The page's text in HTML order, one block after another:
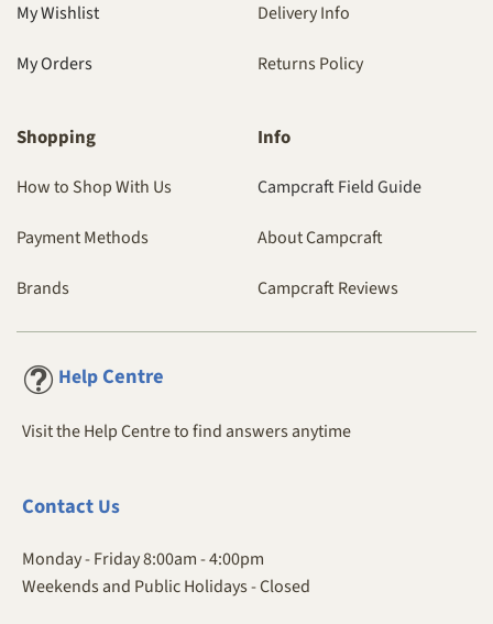
My Wishlist
My Orders
Delivery Info
Returns Policy
Shopping
How to Shop With Us
Payment Methods
Brands
Info
Campcraft Field Guide
About Campcraft
Campcraft Reviews
Help Centre
Visit the Help Centre to find answers anytime
ContactUs
Monday - Friday 8:00am - 4:00pm
Weekends and Public Holidays - Closed